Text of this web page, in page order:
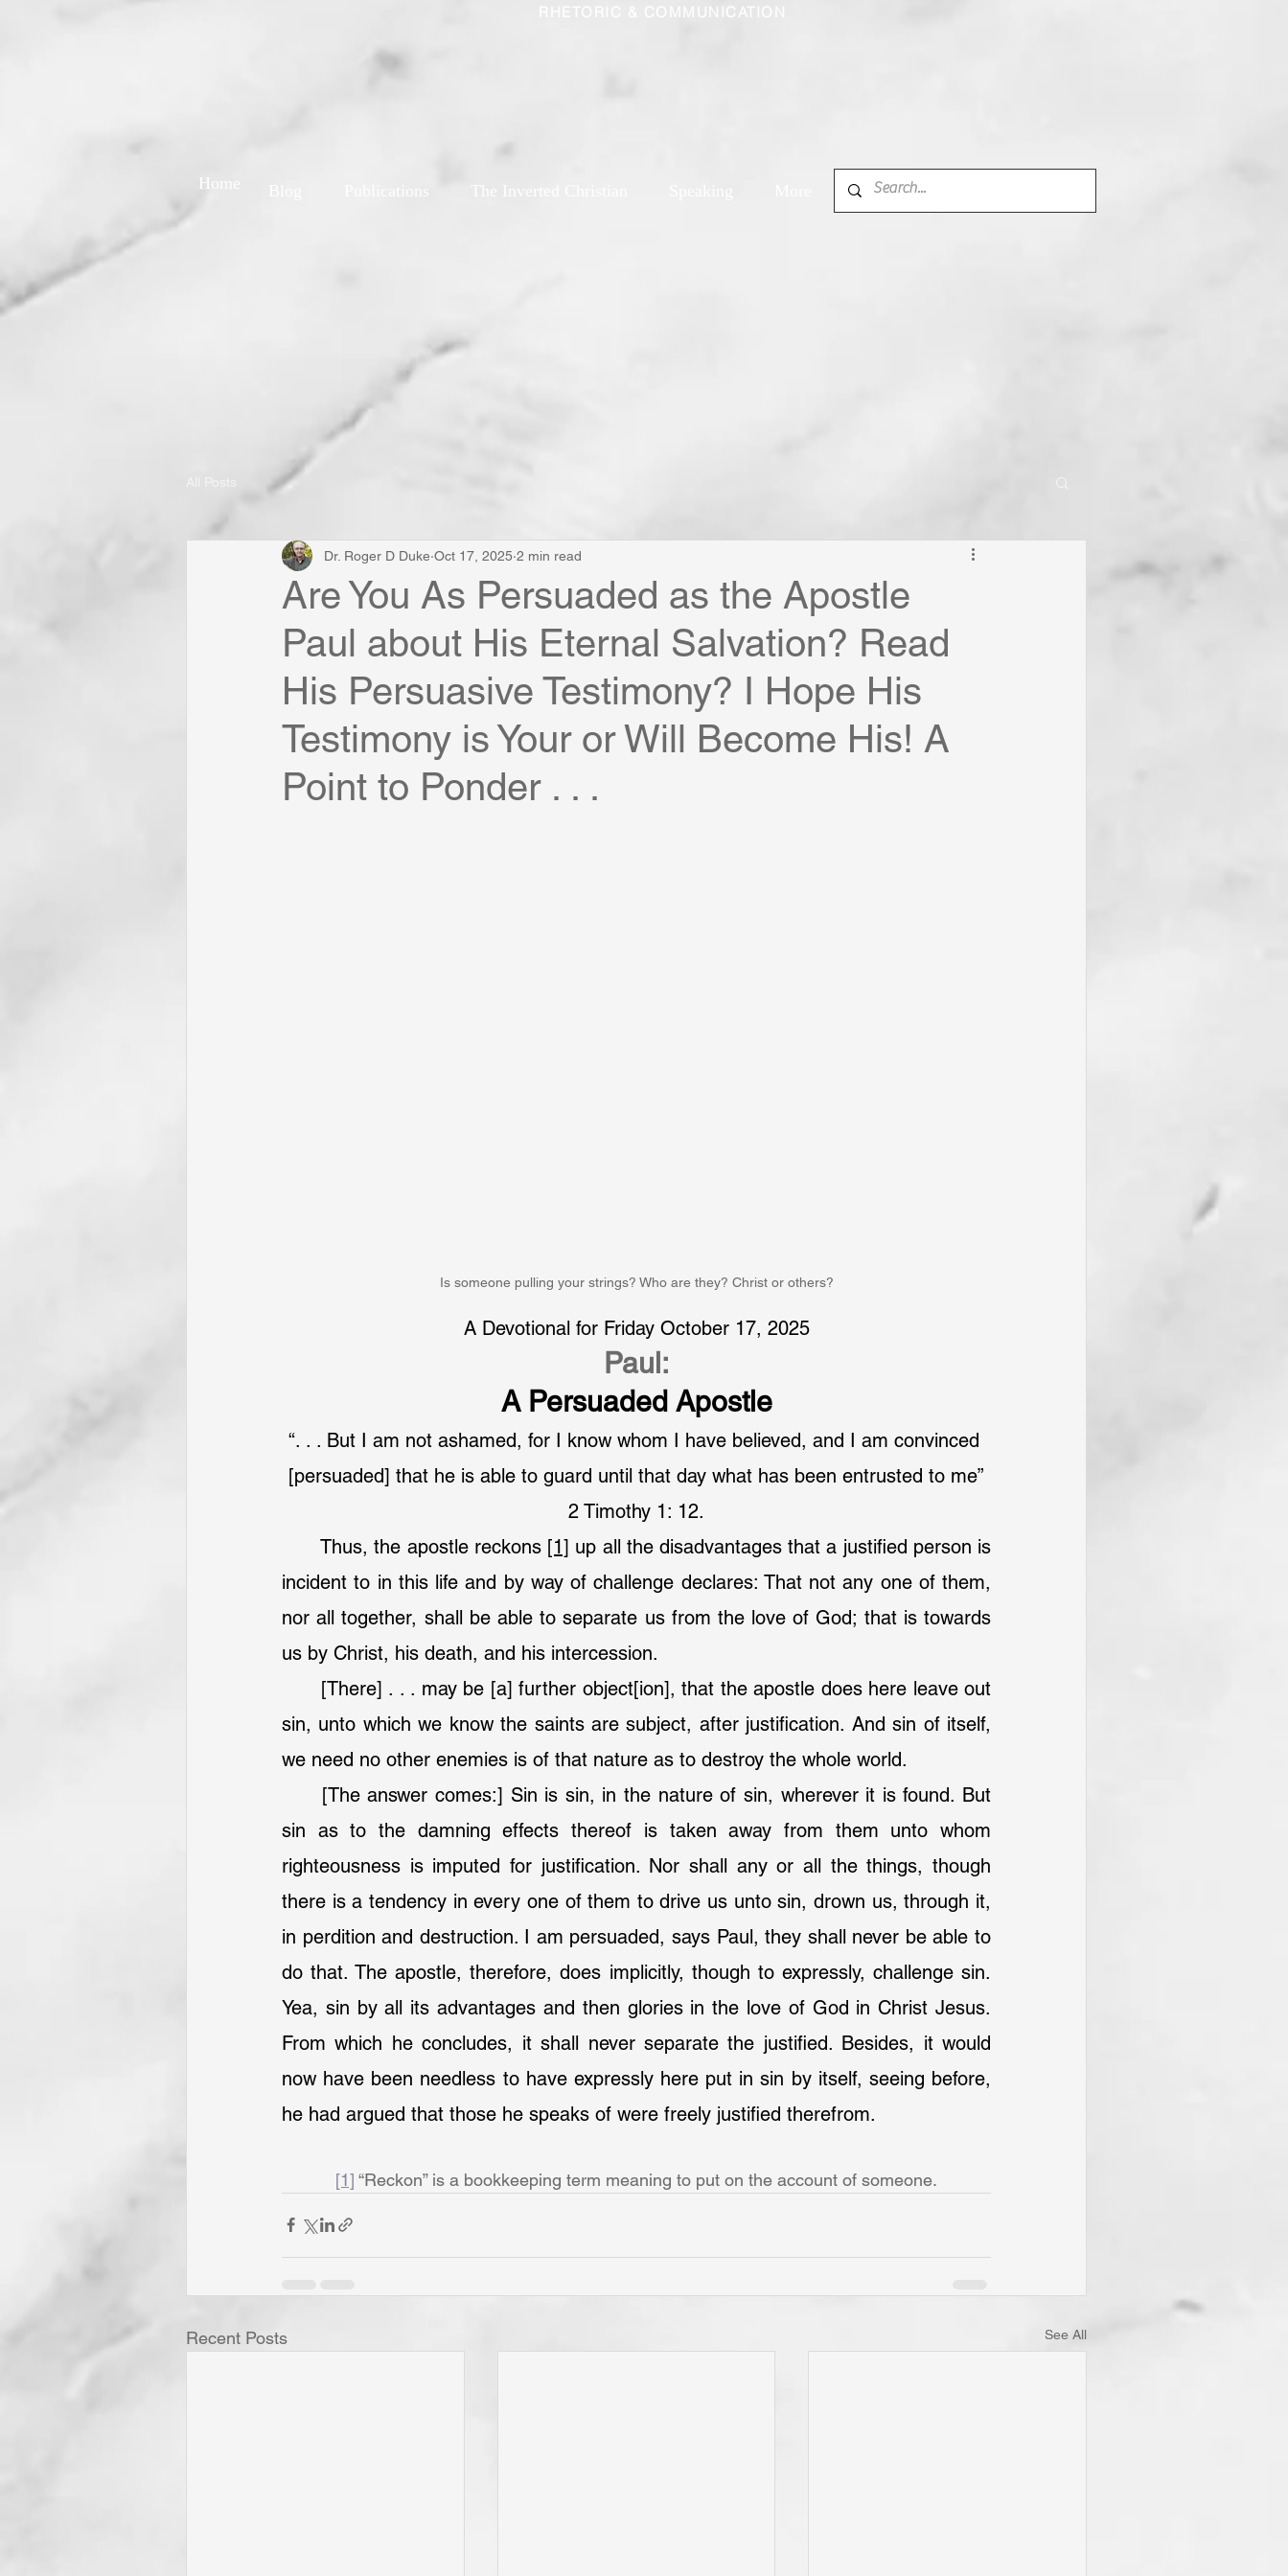
RHETORIC & COMMUNICATION
Home
Are You As Persuaded as the Apostle
Paul about His Eternal Salvation? Read
His Persuasive Testimony? I Hope His
Testimony is Your or Will Become His! A
Point to Ponder . . .
Dr. Roger D Duke Oct 17, 2025 2 min read
Is someone pulling your strings? Who are they? Christ or others?
A Devotional for Friday October 17, 2025
Paul:
A Persuaded Apostle
“. . . But I am not ashamed, for I know whom I have believed, and I am convinced
[persuaded] that he is able to guard until that day what has been entrusted to me”
2 Timothy 1: 12.
	Thus, the apostle reckons
[1] up all the disadvantages that a justified person is
incident to in this life and by way of challenge declares: That not any one of them,
nor all together, shall be able to separate us from the love of God; that is towards
us by Christ, his death, and his intercession.
sin, unto which we know the saints are subject, after justification. And sin of itself,
we need no other enemies is of that nature as to destroy the whole world.
sin as to the damning effects thereof is taken away from them unto whom
righteousness is imputed for justification. Nor shall any or all the things, though
there is a tendency in every one of them to drive us unto sin, drown us, through it,
in perdition and destruction. I am persuaded, says Paul, they shall never be able to
do that. The apostle, therefore, does implicitly, though to expressly, challenge sin.
Yea, sin by all its advantages and then glories in the love of God in Christ Jesus.
From which he concludes, it shall never separate the justified. Besides, it would
now have been needless to have expressly here put in sin by itself, seeing before,
he had argued that those he speaks of were freely justified therefrom.
[1] “Reckon” is a bookkeeping term meaning to put on the account of someone.
Recent Posts See All